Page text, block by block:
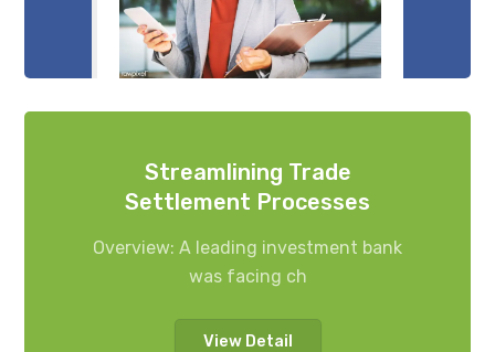
Streamlining Trade
Settlement Processes
Overview: A leading investment bank
was facing ch
View Detail